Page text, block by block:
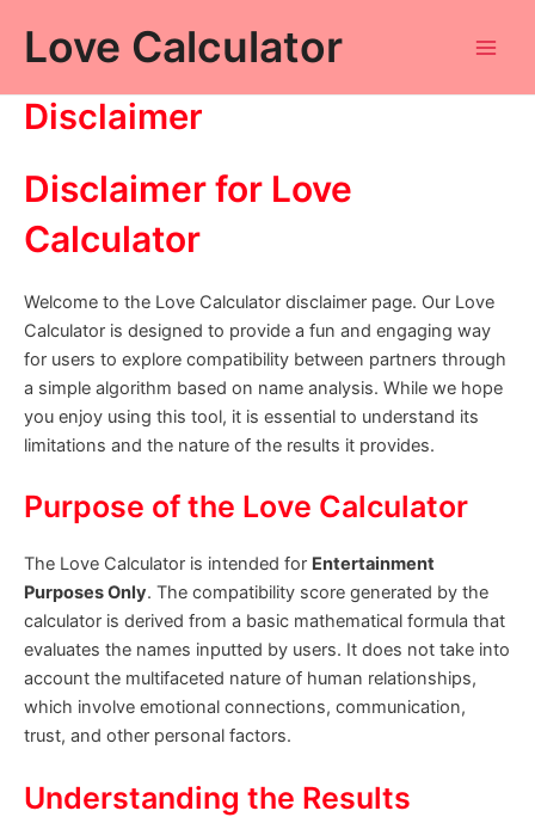
content
Love Calculator
Disclaimer
Disclaimer for Love
Calculator
Welcome to the Love Calculator disclaimer page. Our Love
Calculator is designed to provide a fun and engaging way
for users to explore compatibility between partners through
a simple algorithm based on name analysis. While we hope
you enjoy using this tool, it is essential to understand its
limitations and the nature of the results it provides.
Purpose of the Love Calculator
The Love Calculator is intended for Entertainment
Purposes Only. The compatibility score generated by the
calculator is derived from a basic mathematical formula that
evaluates the names inputted by users. It does not take into
account the multifaceted nature of human relationships,
which involve emotional connections, communication,
trust, and other personal factors.
Understanding the Results